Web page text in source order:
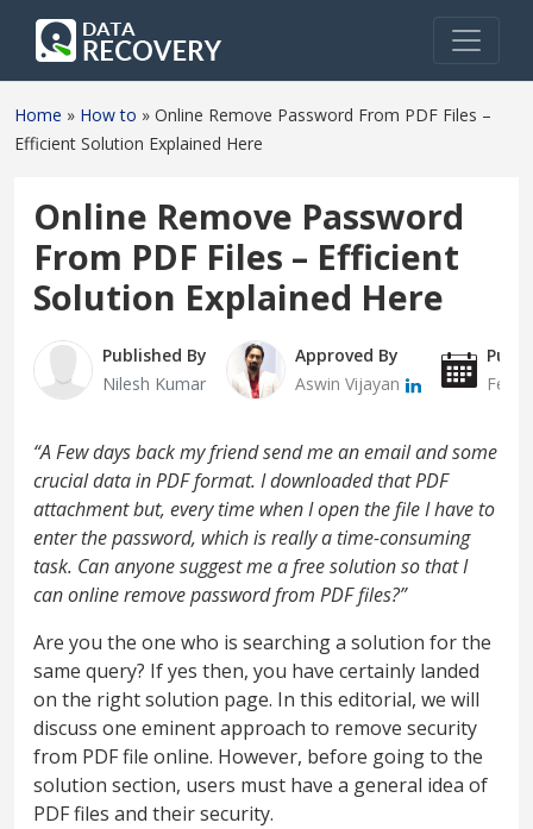
Home » How to » Online Remove Password From PDF Files –
Efficient Solution Explained Here
Online Remove Password
From PDF Files – Efficient
Solution Explained Here
Published By
Nilesh Kumar
Approved By
Aswin Vijayan
“A Few days back my friend send me an email and some
crucial data in PDF format. I downloaded that PDF
attachment but, every time when I open the file I have to
enter the password, which is really a time-consuming
task. Can anyone suggest me a free solution so that I
can online remove password from PDF files?”
Are you the one who is searching a solution for the
same query? If yes then, you have certainly landed
on the right solution page. In this editorial, we will
discuss one eminent approach to remove security
from PDF file online. However, before going to the
solution section, users must have a general idea of
PDF files and their security.